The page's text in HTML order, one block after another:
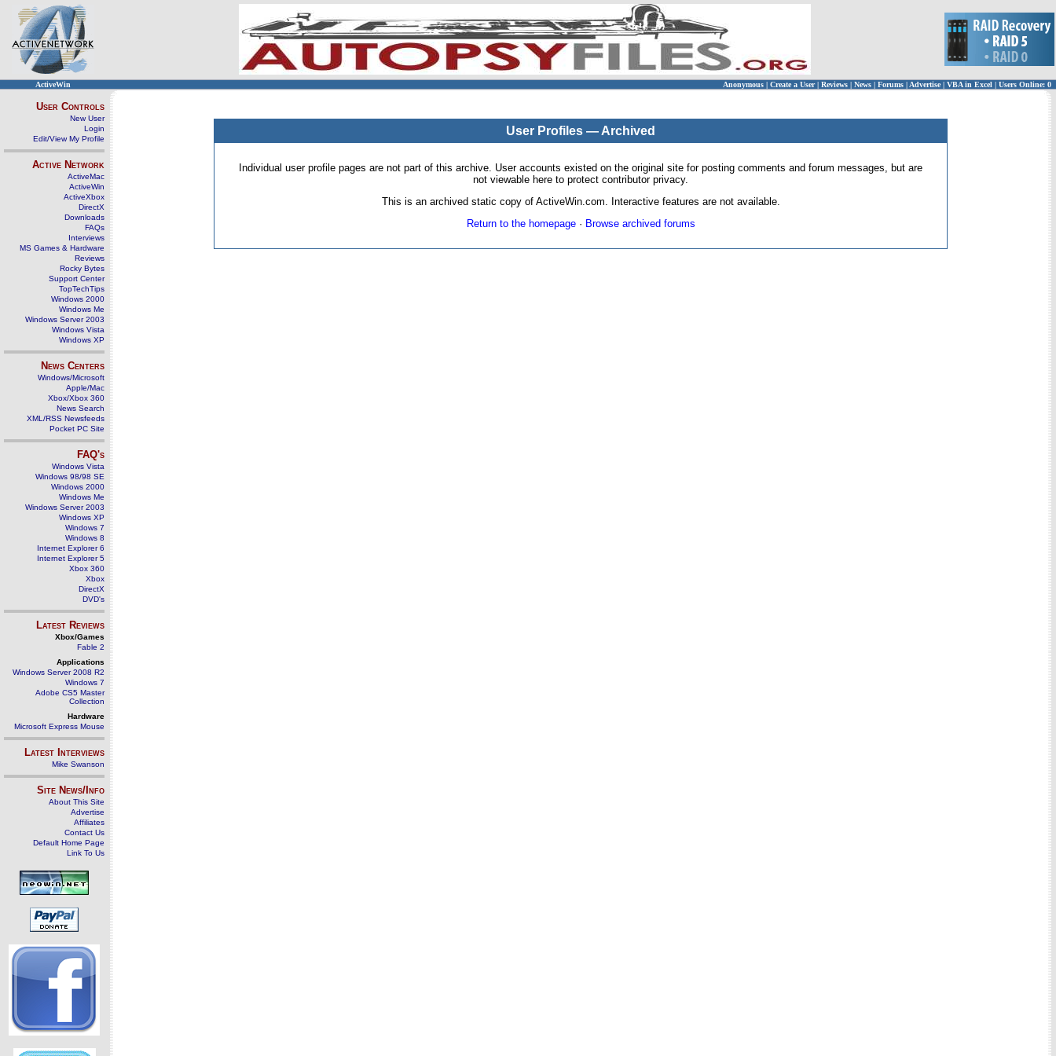
ActiveWin Anonymous | Create a User | Reviews | News | Forums | Advertise| VBA in Excel | Users Online: 0
User Controls
New User
Login
Edit/View My Profile
Active Network
ActiveMac
ActiveWin
ActiveXbox
DirectX
Downloads
FAQs
Interviews
MS Games & Hardware
Reviews
Rocky Bytes
Support Center
TopTechTips
Windows 2000
Windows Me
Windows Server 2003
Windows Vista
Windows XP
News Centers
Windows/Microsoft
Apple/Mac
Xbox/Xbox 360
News Search
XML/RSS Newsfeeds
Pocket PC Site
FAQ's
Windows Vista
Windows 98/98 SE
Windows 2000
Windows Me
Windows Server 2003
Windows XP
Windows 7
Windows 8
Internet Explorer 6
Internet Explorer 5
Xbox 360
Xbox
DirectX
DVD's
Latest Reviews
Xbox/Games
Fable 2
Applications
Windows Server 2008 R2
Windows 7
Adobe CS5 Master
Collection
Hardware
Microsoft Express Mouse
Latest Interviews
Mike Swanson
Site News/Info
About This Site
Advertise
Affiliates
Contact Us
Default Home Page
Link To Us
User Profiles — Archived
Individual user profile pages are not part of this archive. User accounts existed on the original site for posting comments and forum messages, but are
not viewable here to protect contributor privacy.
This is an archived static copy of ActiveWin.com. Interactive features are not available.
Return to the homepage· Browse archived forums